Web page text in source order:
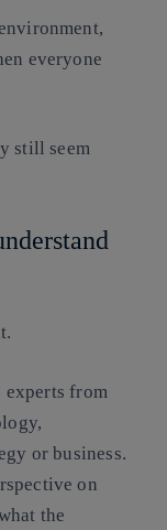
everyone
still seem
experts from
or business.
on
the